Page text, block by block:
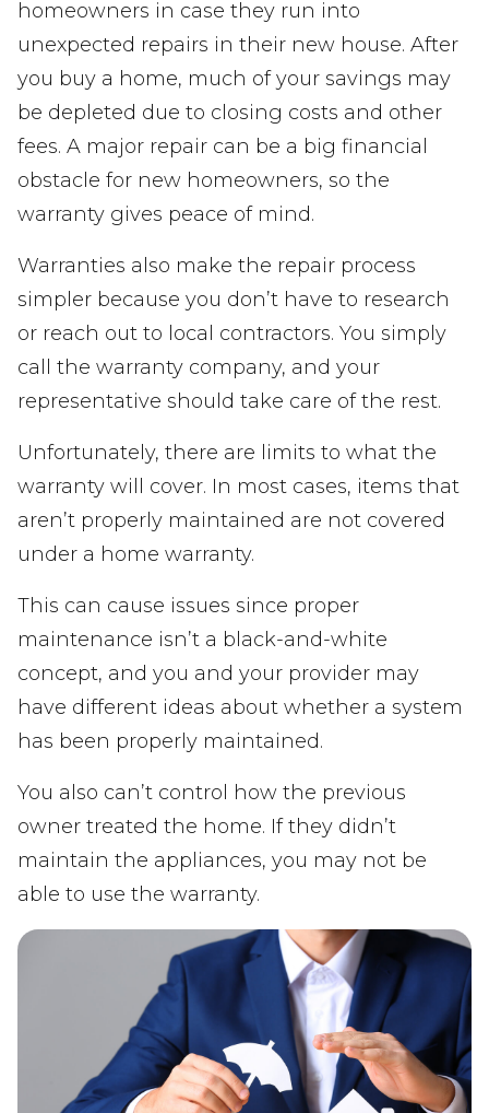
homeowners in case they run into
unexpected repairs in their new house. After
you buy a home, much of your savings may
be depleted due to closing costs and other
fees. A major repair can be a big financial
obstacle for new homeowners, so the
warranty gives peace of mind.
Warranties also make the repair process
simpler because you don’t have to research
or reach out to local contractors. You simply
call the warranty company, and your
representative should take care of the rest.
Unfortunately, there are limits to what the
warranty will cover. In most cases, items that
aren’t properly maintained are not covered
under a home warranty.
This can cause issues since proper
maintenance isn’t a black-and-white
concept, and you and your provider may
have different ideas about whether a system
has been properly maintained.
You also can’t control how the previous
owner treated the home. If they didn’t
maintain the appliances, you may not be
able to use the warranty.